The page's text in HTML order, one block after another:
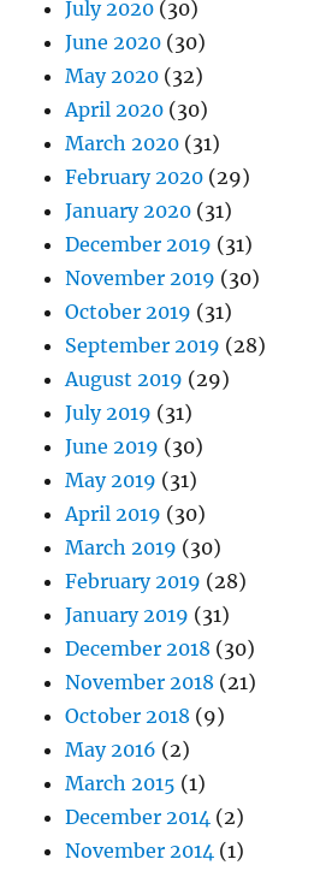
July 2020 (30)
June 2020 (30)
May 2020 (32)
April 2020 (30)
March 2020 (31)
February 2020 (29)
January 2020 (31)
December 2019 (31)
November 2019 (30)
October 2019 (31)
September 2019 (28)
August 2019 (29)
July 2019 (31)
June 2019 (30)
May 2019 (31)
April 2019 (30)
March 2019 (30)
February 2019 (28)
January 2019 (31)
December 2018 (30)
November 2018 (21)
October 2018 (9)
May 2016 (2)
March 2015 (1)
December 2014 (2)
November 2014 (1)